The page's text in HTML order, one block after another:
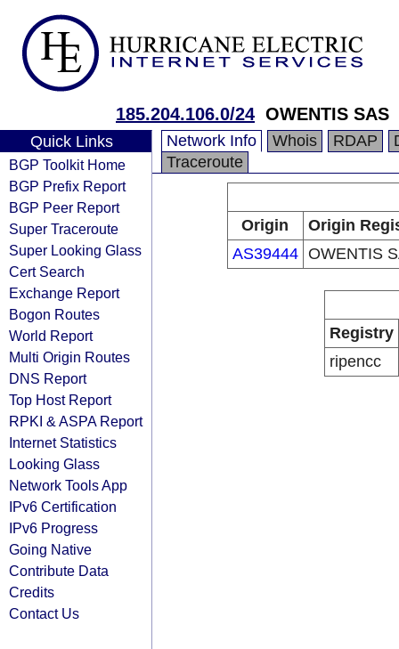
185.204.106.0/24 OWENTIS SAS
Quick Links
BGP Toolkit Home
BGP Prefix Report
BGP Peer Report
Super Traceroute
Super Looking Glass
Cert Search
Exchange Report
Bogon Routes
World Report
Multi Origin Routes
DNS Report
Top Host Report
RPKI & ASPA Report
Internet Statistics
Looking Glass
Network Tools App
IPv6 Certification
IPv6 Progress
Going Native
Contribute Data
Credits
Contact Us
Network Info Whois RDAP
Traceroute
Origin
Origin
AS39444 OWENTIS
Registry
ripencc